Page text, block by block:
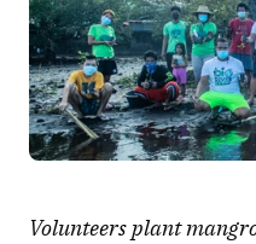
Volunteers plant